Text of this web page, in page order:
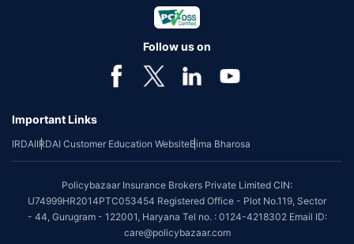
Follow us on
Important Links
IRDAIIRDAI Customer Education WebsiteBima Bharosa
Policybazaar Insurance Brokers Private Limited CIN:
U74999HR2014PTC053454 Registered Office - Plot No.119, Sector
- 44, Gurugram - 122001, Haryana Tel no. : 0124-4218302 Email ID:
care@policybazaar.com